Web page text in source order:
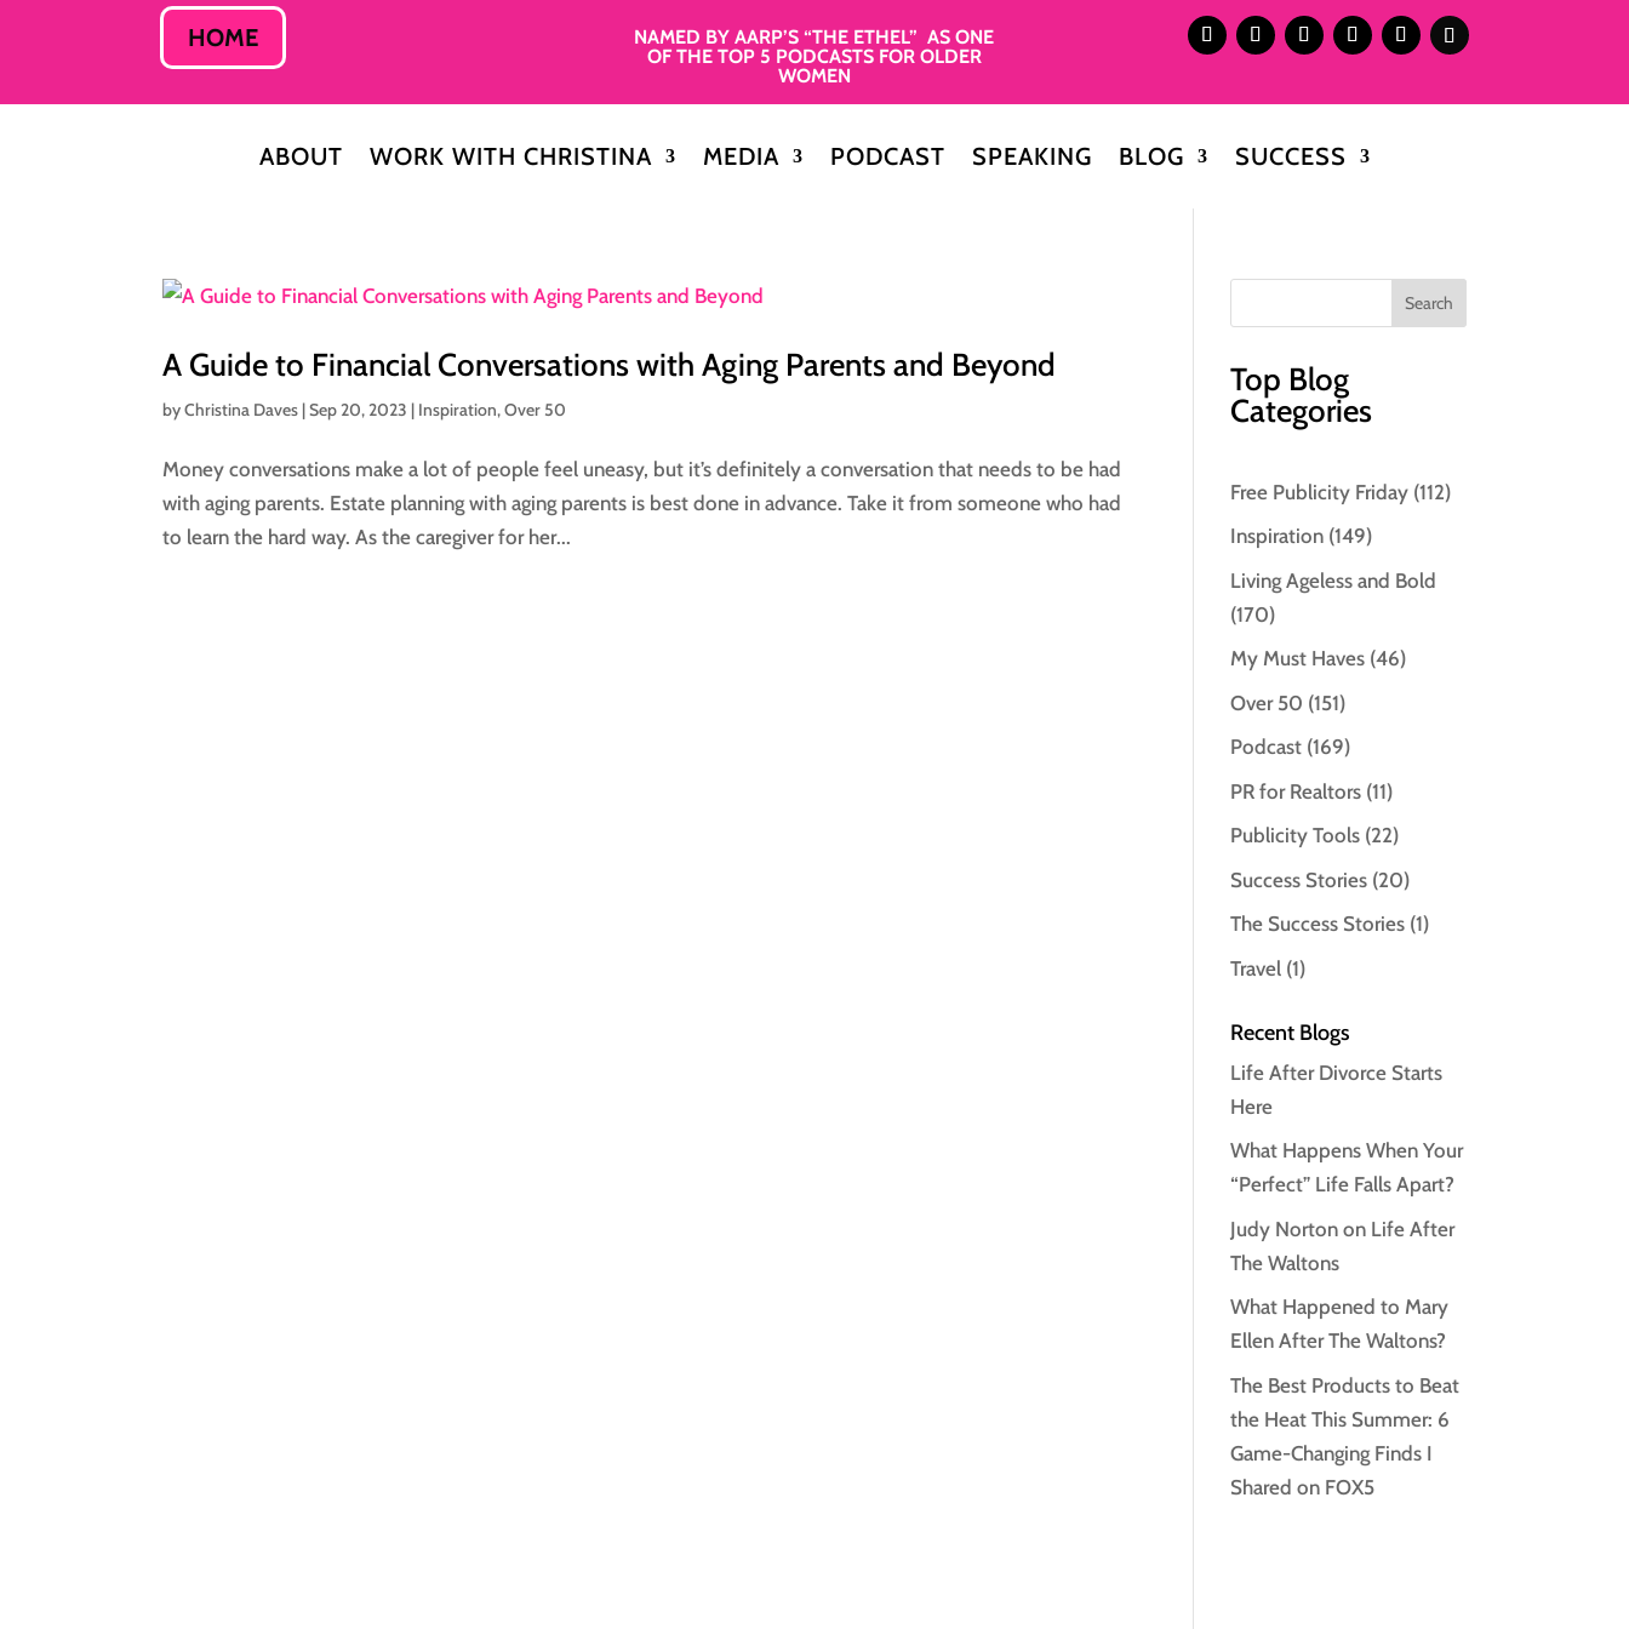
HOME
NAMED BY AARP’S “THE ETHEL” AS ONE
OF THE TOP 5 PODCASTS FOR OLDER
WOMEN
ABOUT WORK WITH CHRISTINA MEDIA PODCAST SPEAKING BLOG SUCCESS
A Guide to Financial Conversations with Aging Parents and Beyond
byChristina Daves |Sep 20, 2023 | Inspiration,Over 50
Money conversations make a lot of people feel uneasy, but it’s definitely a conversation that needs to be had
with aging parents. Estate planning with aging parents is best done in advance. Take it from someone who had
to learn the hard way. As the caregiver for her...
Top Blog
Categories
Free Publicity Friday (112)
Inspiration (149)
Living Ageless and Bold
(170)
My Must Haves (46)
Over 50 (151)
Podcast (169)
PR for Realtors (11)
Publicity Tools (22)
Success Stories (20)
The Success Stories (1)
Travel (1)
Recent Blogs
Life After Divorce Starts
Here
What Happens When Your
“Perfect” Life Falls Apart?
Judy Norton on Life After
The Waltons
What Happened to Mary
Ellen After The Waltons?
The Best Products to Beat
the Heat This Summer: 6
Game-Changing Finds I
Shared on FOX5